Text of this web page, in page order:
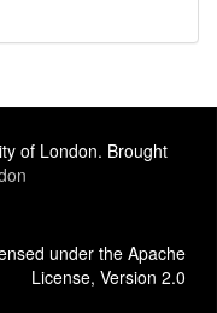
of London. Brought
under the Apache
License, Version 2.0